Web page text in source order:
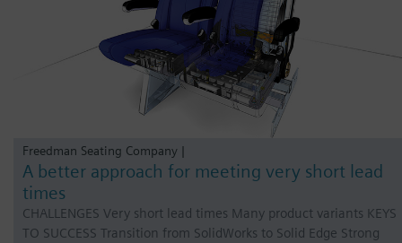
Freedman Seating Company |
A better approach for meeting very short lead
times
CHALLENGES Very short lead times Many product variants KEYS
TO SUCCESS Transition from SolidWorks to Solid Edge Strong